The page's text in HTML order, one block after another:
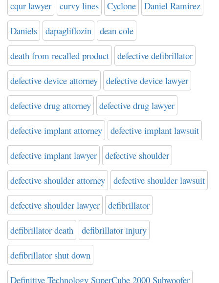
cqur lawyer curvy lines Cyclone Daniel Ramirez
Daniels dapagliflozin dean cole
death from recalled product defective defibrillator
defective device attorney defective device lawyer
defective drug attorney defective drug lawyer
defective implant attorney defective implant lawsuit
defective implant lawyer defective shoulder
defective shoulder attorney defective shoulder lawsuit
defective shoulder lawyer defibrillator
defibrillator death defibrillator injury
defibrillator shut down
Definitive Technology SuperCube 2000 Subwoofer